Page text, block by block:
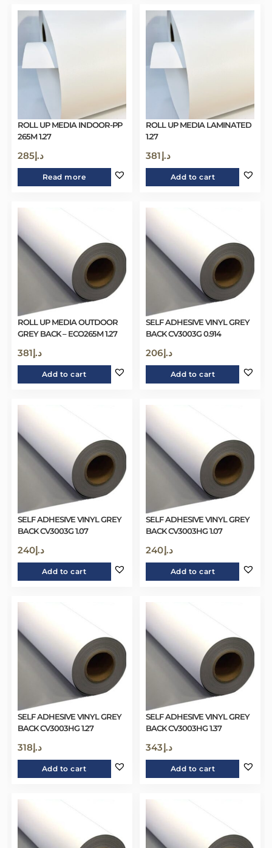
ROLL UP MEDIA INDOOR-PP
265M 1.27
د.إ285
Read more
ROLL UP MEDIA LAMINATED
1.27
د.إ381
Add to cart
ROLL UP MEDIA OUTDOOR
GREY BACK – ECO265M 1.27
د.إ381
Add to cart
SELF ADHESIVE VINYL GREY
BACK CV3003G 0.914
د.إ206
Add to cart
SELF ADHESIVE VINYL GREY
BACK CV3003G 1.07
د.إ240
Add to cart
SELF ADHESIVE VINYL GREY
BACK CV3003HG 1.07
د.إ240
Add to cart
SELF ADHESIVE VINYL GREY
BACK CV3003HG 1.27
د.إ318
Add to cart
SELF ADHESIVE VINYL GREY
BACK CV3003HG 1.37
د.إ343
Add to cart